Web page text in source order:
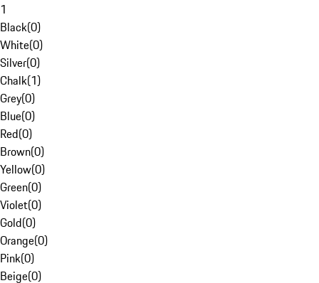
1
Black(0)
White(0)
Silver(0)
Chalk(1)
Grey(0)
Blue(0)
Red(0)
Brown(0)
Yellow(0)
Green(0)
Violet(0)
Gold(0)
Orange(0)
Pink(0)
Beige(0)